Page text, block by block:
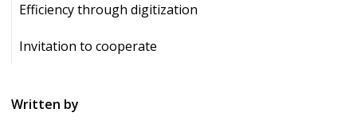
Efficiency through digitization
Invitation to cooperate
Written by